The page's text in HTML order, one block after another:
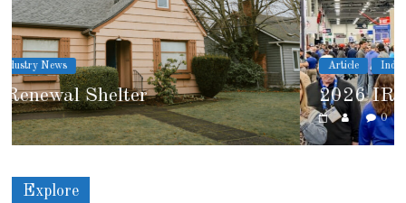
Article Industry News
2026 IRE Recap
0
Explore